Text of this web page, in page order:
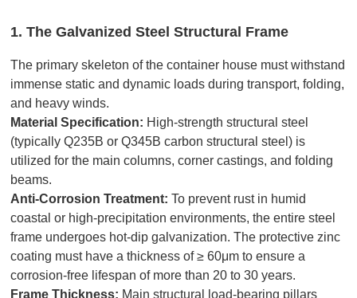
1. The Galvanized Steel Structural Frame
The primary skeleton of the container house must withstand
immense static and dynamic loads during transport, folding,
and heavy winds.
Material Specification: High-strength structural steel
(typically Q235B or Q345B carbon structural steel) is
utilized for the main columns, corner castings, and folding
beams.
Anti-Corrosion Treatment: To prevent rust in humid
coastal or high-precipitation environments, the entire steel
frame undergoes hot-dip galvanization. The protective zinc
coating must have a thickness of ≥ 60μm to ensure a
corrosion-free lifespan of more than 20 to 30 years.
Frame Thickness: Main structural load-bearing pillars